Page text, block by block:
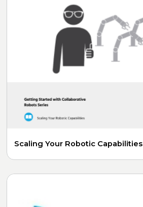
Scaling Your Robotic Capabilities